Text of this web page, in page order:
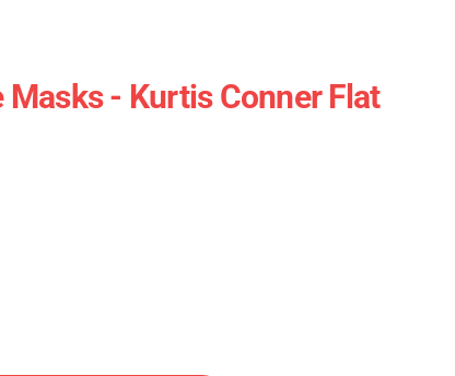
Masks - Kurtis Conner Flat